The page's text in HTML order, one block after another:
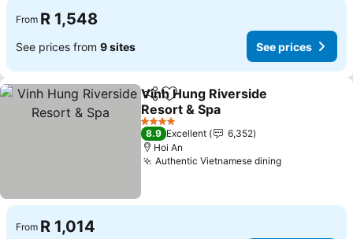
From R 1,548
See prices from 9 sites See prices
ShareAdd to favorites
Vinh Hung Riverside
Resort & Spa
See prices
4 Stars
8.9 Excellent
6,352
Hoi An
Authentic Vietnamese diningSee prices
From R 1,014